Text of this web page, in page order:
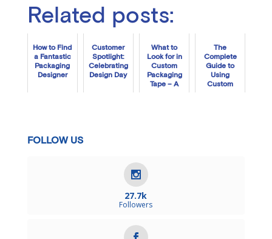
Related posts:
How to Find
a Fantastic
Packaging
Designer
Customer
Spotlight:
Celebrating
Design Day
What to
Look for in
Custom
Packaging
Tape – A
The
Complete
Guide to
Using
Custom
FOLLOW US
27.7k
Followers